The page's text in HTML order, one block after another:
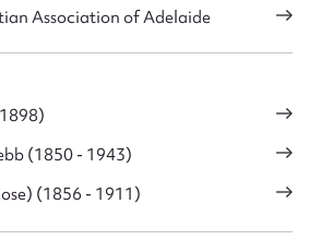
Association of Adelaide
(1850 - 1943)
(1856 - 1911)